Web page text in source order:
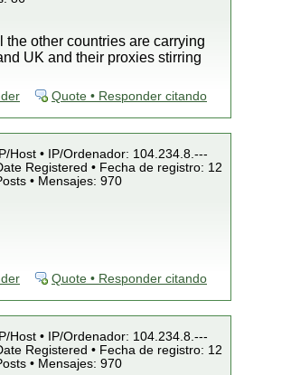
other countries are carrying
UK and their proxies stirring
Quote • Responder citando
IP/Host • IP/Ordenador: 104.234.8.---
Registered • Fecha de registro: 12
• Mensajes: 970
Quote • Responder citando
IP/Host • IP/Ordenador: 104.234.8.---
Registered • Fecha de registro: 12
• Mensajes: 970